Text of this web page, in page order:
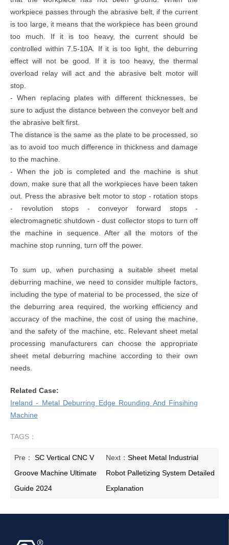
workpiece passes through the abrasive belt, if the current
is too large, it means that the workpiece has been ground
too much. If it is too heavy, the current should be
controlled within 7.5-10A. If it is too light, the deburring
effect will not be good. If it is too heavy, the thermal
overload relay will act and the abrasive belt motor will
stop.
- When replacing plates with different thicknesses, be
sure to adjust the distance between the conveyor belt and
the abrasive belt first.
The distance is the same as the plate to be processed, so
as to avoid too much difference in thickness and damage
to the machine.
- When the job is completed and the machine is shut
down, make sure that all the workpieces have been taken
out. Press the abrasive belt motor to stop - rotation stops
- revolution stops - conveyor forward stops -
electromagnetic shutdown - dust collector stops to turn off
the machine in sequence. After all the motors of the
machine stop running, turn off the power.
To sum up, when purchasing a suitable sheet metal
deburring machine, we need to consider multiple factors,
including the type of material to be processed, the size of
the deburring area required, the working efficiency and
accuracy of the machine, the cost of using the machine,
and the safety of the machine, etc. Relevant sheet metal
processing manufacturers can choose the appropriate
sheet metal deburring machine according to their own
needs.
Related Case:
Ireland - Metal Deburring Edge Rounding And Finsihing
Machine
TAGS：
Pre：SC Vertical CNC V
Groove Machine Ultimate
Guide 2024
Next： Sheet Metal Industrial
Robot Palletizing System Detailed
Explanation